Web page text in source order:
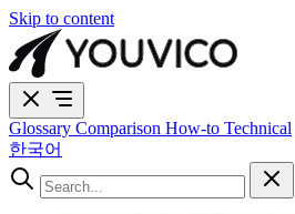
Skip to content
Glossary Comparison How-to Technical
한국어